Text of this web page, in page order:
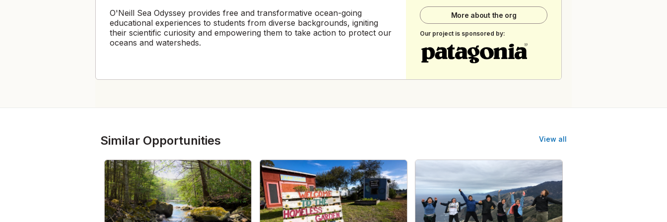
O'Neill Sea Odyssey provides free and transformative ocean-going
educational experiences to students from diverse backgrounds, igniting
their scientific curiosity and empowering them to take action to protect our
oceans and watersheds.
More about the org
Our project is sponsored by:
Similar Opportunities View all